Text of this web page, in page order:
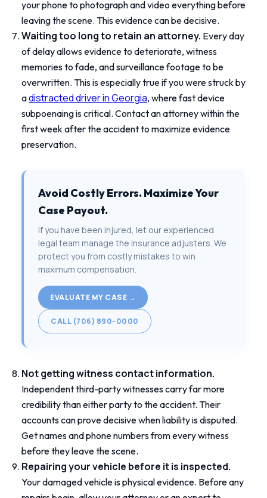
your phone to photograph and video everything before
leaving the scene. This evidence can be decisive.
Waiting too long to retain an attorney. Every day
of delay allows evidence to deteriorate, witness
memories to fade, and surveillance footage to be
overwritten. This is especially true if you were struck by
adistracted driver in Georgia, where fast device
subpoenaing is critical. Contact an attorney within the
first week after the accident to maximize evidence
preservation.
Avoid Costly Errors. Maximize Your
Case Payout.
If you have been injured, let our experienced
legal team manage the insurance adjusters. We
protect you from costly mistakes to win
maximum compensation.
EVALUATE MY CASE →
CALL (706) 890-0000
Not getting witness contact information.
Independent third-party witnesses carry far more
credibility than either party to the accident. Their
accounts can prove decisive when liability is disputed.
Get names and phone numbers from every witness
before they leave the scene.
Repairing your vehicle before it is inspected.
Your damaged vehicle is physical evidence. Before any